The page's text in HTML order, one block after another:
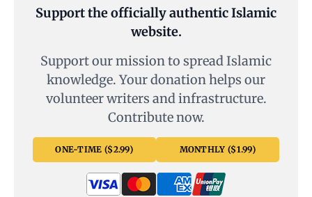
Support the officially authentic Islamic
website.
Support our mission to spread Islamic
knowledge. Your donation helps our
volunteer writers and infrastructure.
Contribute now.
ONE-TIME ($2.99) MONTHLY ($1.99)